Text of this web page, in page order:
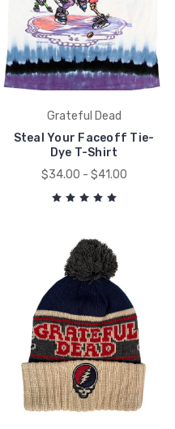
Grateful Dead
Steal Your Faceoff Tie-
Dye T-Shirt
$34.00 - $41.00